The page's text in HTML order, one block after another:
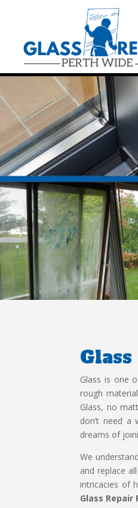
Glass is one
rough
Glass, no
don’t need
dreams of
We
and replace
intricacies of
Glass Repair